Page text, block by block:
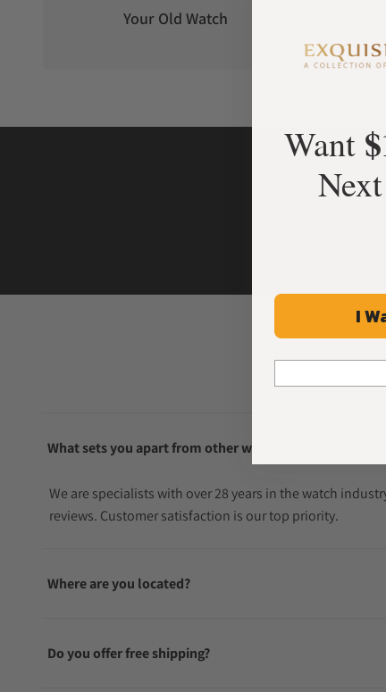
Your Old Watch
What sets you apart from other watch sellers?
We are specialists with over 28 years in the watch
reviews. Customer satisfaction is our top priority.
Where are you located?
Do you offer free shipping?
Want
I